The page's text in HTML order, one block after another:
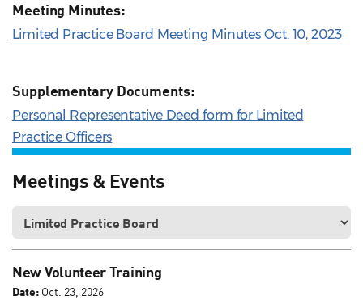
Meeting Minutes:
Limited Practice Board Meeting Minutes Oct. 10, 2023
Supplementary Documents:
Personal Representative Deed form for Limited
Practice Officers
Meetings & Events
New Volunteer Training
Date: Oct. 23, 2026